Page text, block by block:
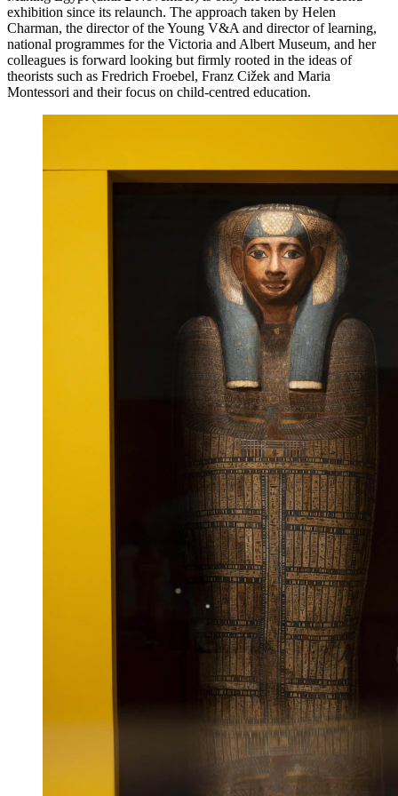
exhibition since its relaunch. The approach taken by Helen
Charman, the director of the Young V&A and director of learning,
national programmes for the Victoria and Albert Museum, and her
colleagues is forward looking but firmly rooted in the ideas of
theorists such as Fredrich Froebel, Franz Cižek and Maria
Montessori and their focus on child-centred education.